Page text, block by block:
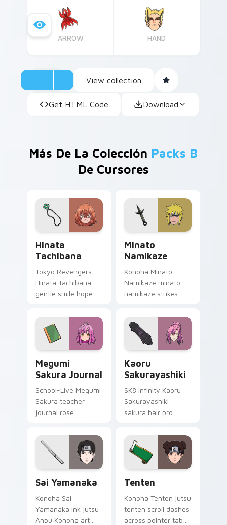
ARROW HAND
View collection
Get HTML Code Download
Más De La Colección Packs B
De Cursores
Hinata
Tachibana
Tokyo Revengers
Hinata Tachibana
gentle smile hope
romance across
your delinquent
pointer.
Minato
Namikaze
Konoha Minato
Namikaze minato
namikaze strikes
pointer and click pair
daily.
Megumi
Sakura Journal
School-Live Megumi
Sakura teacher
journal rose
megurigaoka
memory across your
club anime pointer.
Kaoru
Sakurayashiki
SK8 Infinity Kaoru
Sakurayashiki
sakura hair pro
skate romance
colors your pointer
tabs.
Sai Yamanaka
Konoha Sai
Yamanaka ink jutsu
Anbu Konoha art
Tenten
Konoha Tenten jutsu
tenten scroll dashes
across pointer tabs